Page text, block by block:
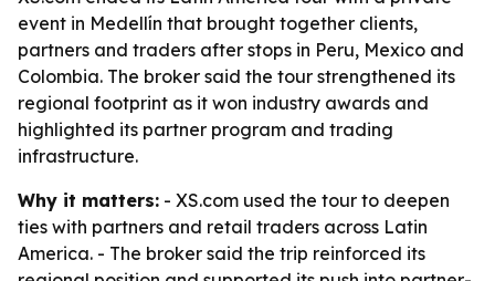
event in Medellín that brought together clients,
partners and traders after stops in Peru, Mexico and
Colombia. The broker said the tour strengthened its
regional footprint as it won industry awards and
highlighted its partner program and trading
infrastructure.
Why it matters: - XS.com used the tour to deepen
ties with partners and retail traders across Latin
America. - The broker said the trip reinforced its